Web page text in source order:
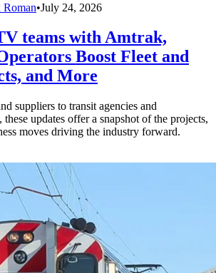
Roman•July 24, 2026
teams with Amtrak,
Boost Fleet and
and More
suppliers to transit agencies and
updates offer a snapshot of the projects,
moves driving the industry forward.